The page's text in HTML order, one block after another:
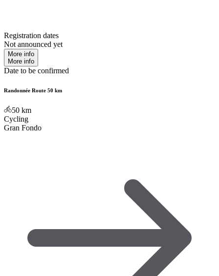
Registration dates
Not announced yet
More info
More info
Date to be confirmed
Randonnée Route 50 km
50 km
Cycling
Gran Fondo